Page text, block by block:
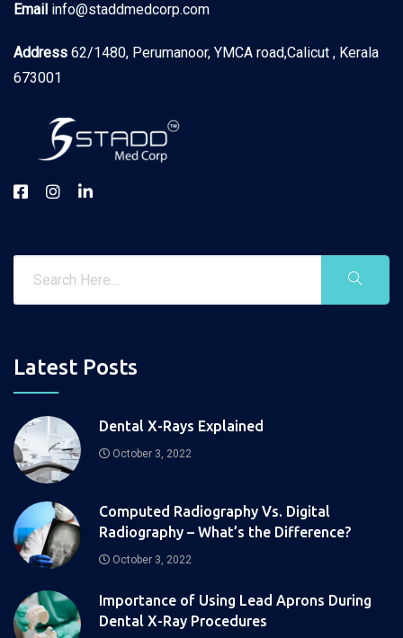
Email info@staddmedcorp.com
Address 62/1480, Perumanoor, YMCA road,Calicut , Kerala
673001
Latest Posts
Dental X-Rays Explained
October 3, 2022
Computed Radiography Vs. Digital
Radiography – What’s the Difference?
October 3, 2022
Importance of Using Lead Aprons During
Dental X-Ray Procedures